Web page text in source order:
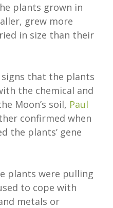
plants grown in
grew more
in size than their
signs that the plants
the chemical and
Moon’s soil, Paul
confirmed when
the plants’ gene
plants were pulling
to cope with
metals or